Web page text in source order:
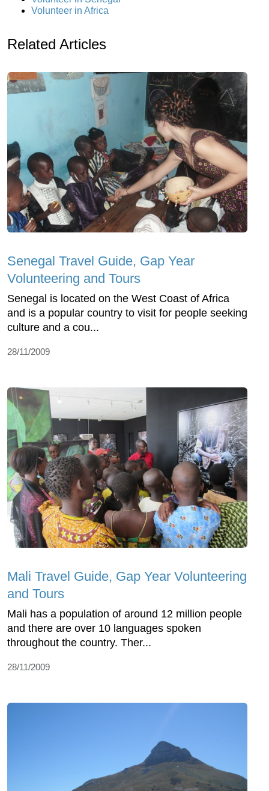
Volunteer in Africa
Related Articles
Senegal Travel Guide, Gap Year
Volunteering and Tours
Senegal is located on the West Coast of Africa
and is a popular country to visit for people seeking
culture and a cou...
28/11/2009
Mali Travel Guide, Gap Year Volunteering
and Tours
Mali has a population of around 12 million people
and there are over 10 languages spoken
throughout the country. Ther...
28/11/2009